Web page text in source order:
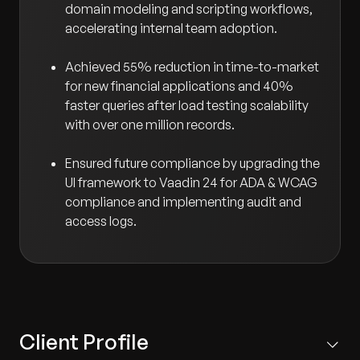
domain modeling and scripting workflows,
accelerating internal team adoption.
Achieved 55% reduction in time-to-market
for new financial applications and 40%
faster queries after load testing scalability
with over one million records.
Ensured future compliance by upgrading the
UI framework to Vaadin 24 for ADA & WCAG
compliance and implementing audit and
access logs.
Client Profile